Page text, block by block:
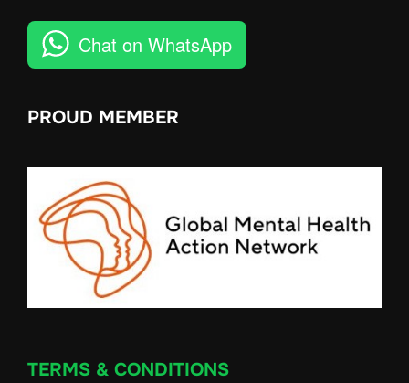
Chat on WhatsApp
PROUD MEMBER
TERMS & CONDITIONS